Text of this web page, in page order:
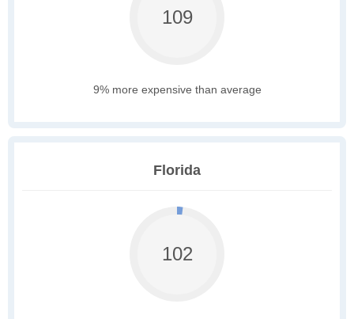
109
9% more expensive than average
Florida
102